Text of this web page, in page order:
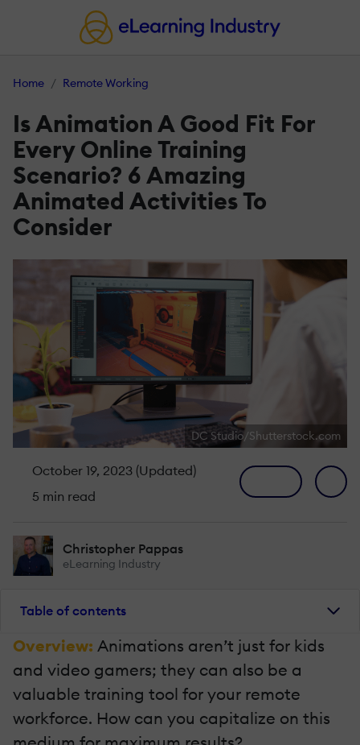
Home Remote Working
Is Animation A Good Fit For
Every Online Training
Scenario? 6 Amazing
Animated Activities To
Consider
DC Studio/Shutterstock.com
October 19, 2023 (Updated)
5 min read
Christopher Pappas
eLearning Industry
Table of contents
Overview: Animations aren’t just for kids
and video gamers; they can also be a
valuable training tool for your remote
workforce. How can you capitalize on this